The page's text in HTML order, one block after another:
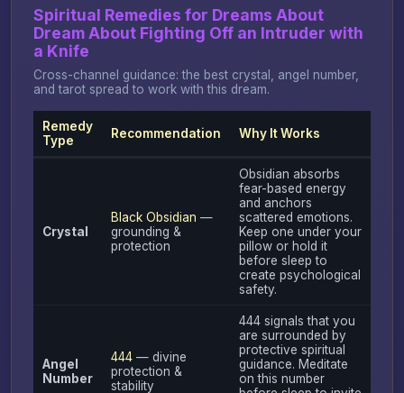
Spiritual Remedies for Dreams About
Dream About Fighting Off an Intruder with
a Knife
Cross-channel guidance: the best crystal, angel number,
and tarot spread to work with this dream.
Remedy
Type
Recommendation Why It Works
Crystal
Black Obsidian —
grounding &
protection
Obsidian absorbs
fear-based energy
and anchors
scattered emotions.
Keep one under your
pillow or hold it
before sleep to
create psychological
safety.
Angel
Number
444— divine
protection &
stability
444 signals that you
are surrounded by
protective spiritual
guidance. Meditate
on this number